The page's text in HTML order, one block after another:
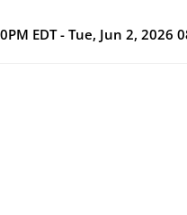
EDT - Tue, Jun 2, 2026